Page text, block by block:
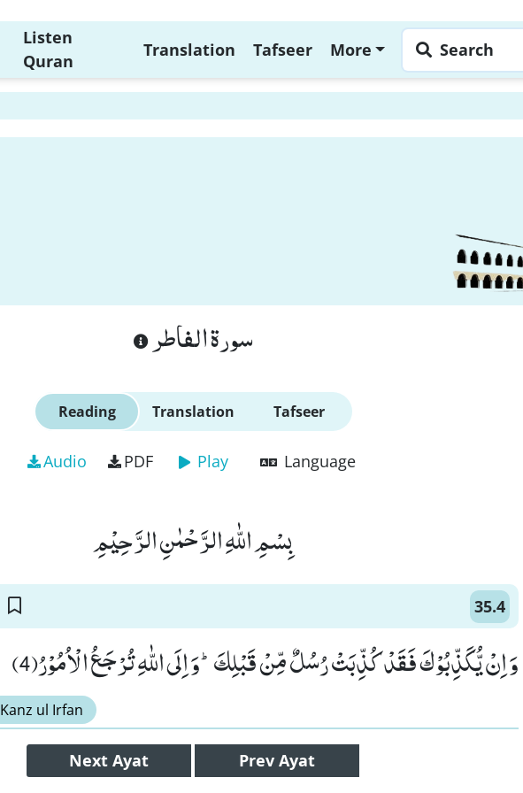
Listen
Quran
Translation Tafseer More Search
سورة الفاطر
Reading Translation Tafseer
Audio PDF Play Language
بِسْمِ اللّٰهِ الرَّحْمٰنِ الرَّحِیْمِ
35.4
وَ اِنْ یُّكَذِّبُوْكَ فَقَدْ كُذِّبَتْ رُسُلٌ مِّنْ قَبْلِكَؕ-وَ اِلَى اللّٰهِ تُرْجَعُ الْاُمُوْرُ(4)
Kanz ul Irfan
Next Ayat Prev Ayat